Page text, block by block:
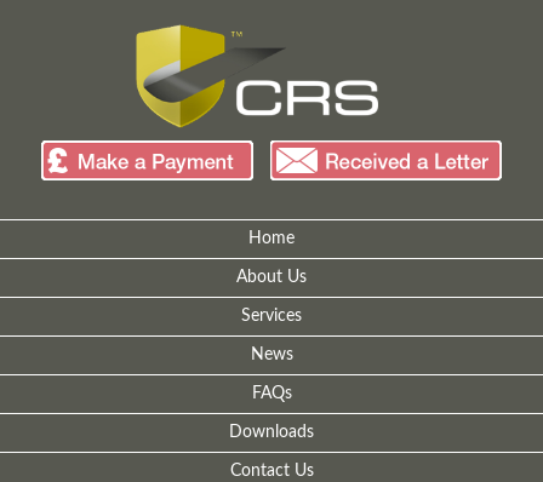
Home
About Us
Services
News
FAQs
Downloads
Contact Us